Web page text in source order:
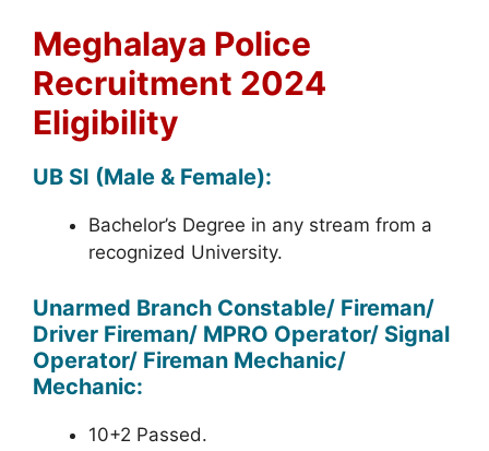
Meghalaya Police
Recruitment 2024
Eligibility
UB SI (Male & Female):
Bachelor’s Degree in any stream from a
recognized University.
Unarmed Branch Constable/ Fireman/
Driver Fireman/ MPRO Operator/ Signal
Operator/ Fireman Mechanic/
Mechanic:
10+2 Passed.